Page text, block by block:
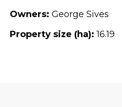
Owners: George Sives
Property size (ha): 16.19